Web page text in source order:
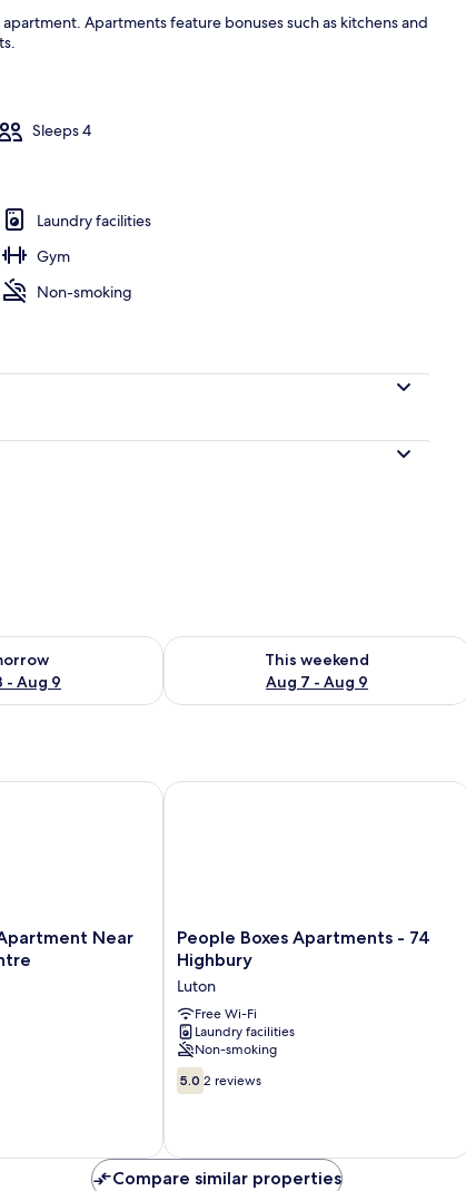
Apartments feature bonuses such as kitchens and
Sleeps 4
Laundry facilities
Gym
Non-smoking
- Aug 9
tomorrow Aug 8 - Aug 9
This weekend
Aug 7 - Aug 9
Check availability for this weekend
Airport
Near
Near Luton Town Centre
People
Boxes
Apartments
-
74
Highbury
Luton
People Boxes Apartments - 74
Highbury
Luton
Free Wi-Fi
Laundry facilities
Non-smoking
5.0
out
2
reviews
5.0 2 reviews
People Boxes Apartments - 74
Compare similar properties